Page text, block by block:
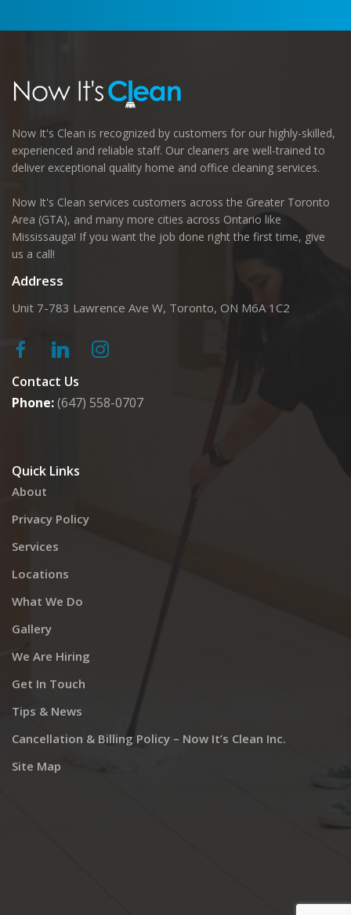
Now It's Clean is recognized by customers for our highly-skilled,
experienced and reliable staff. Our cleaners are well-trained to
deliver exceptional quality home and office cleaning services.
Now It's Clean services customers across the Greater Toronto
Area (GTA), and many more cities across Ontario like
Mississauga! If you want the job done right the first time, give
us a call!
Address
Unit 7-783 Lawrence Ave W, Toronto, ON M6A 1C2
Contact Us
Phone:(647) 558-0707
Quick Links
About
Privacy Policy
Services
Locations
What We Do
Gallery
We Are Hiring
Get In Touch
Tips & News
Cancellation & Billing Policy – Now It’s Clean Inc.
Site Map